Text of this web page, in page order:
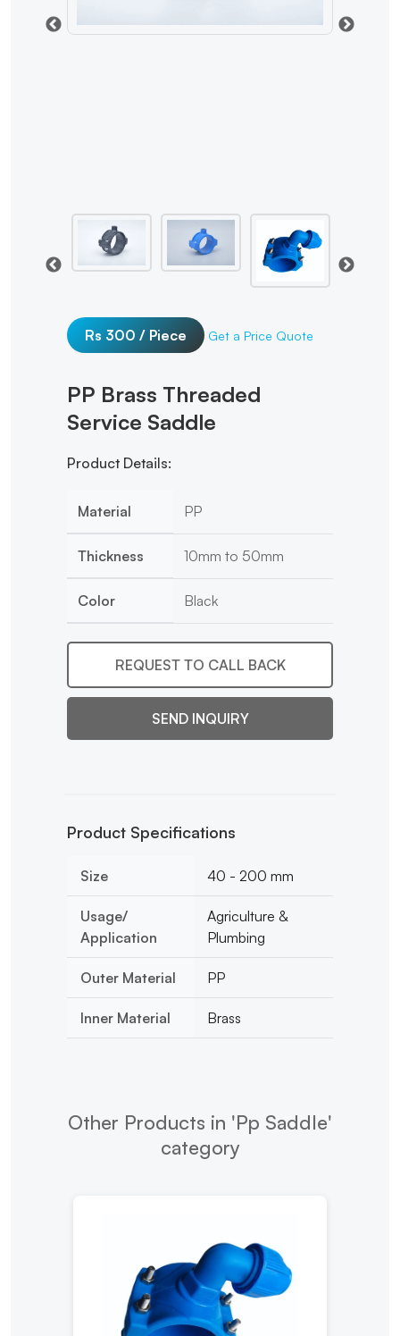
Rs 300 / Piece Get a Price Quote
PP Brass Threaded
Service Saddle
Product Details:
Material PP
Thickness 10mm to 50mm
Color Black
REQUEST TO CALL BACK
SEND INQUIRY
Product Specifications
Size 40 - 200 mm
Usage/
Application
Agriculture &
Plumbing
Outer Material PP
Inner Material Brass
Other Products in 'Pp Saddle'
category